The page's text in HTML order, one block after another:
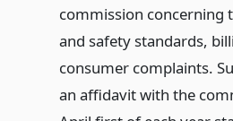
commission concerning
and safety standards,
consumer complaints.
an affidavit with the